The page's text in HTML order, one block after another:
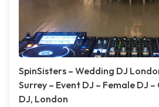
SpinSisters – Wedding DJ
Surrey – Event DJ – Female DJ
DJ, London